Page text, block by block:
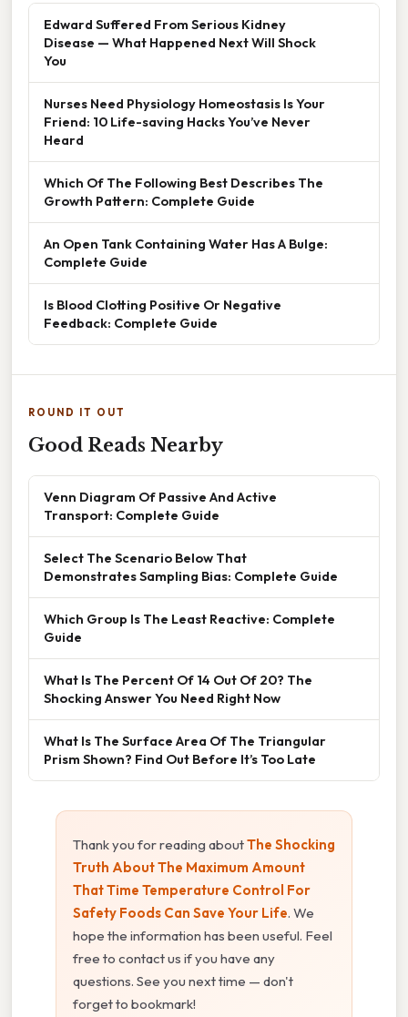
Edward Suffered From Serious Kidney
Disease — What Happened Next Will Shock
You
Nurses Need Physiology Homeostasis Is Your
Friend: 10 Life-saving Hacks You’ve Never
Heard
Which Of The Following Best Describes The
Growth Pattern: Complete Guide
An Open Tank Containing Water Has A Bulge:
Complete Guide
Is Blood Clotting Positive Or Negative
Feedback: Complete Guide
ROUND IT OUT
Good Reads Nearby
Venn Diagram Of Passive And Active
Transport: Complete Guide
Select The Scenario Below That
Demonstrates Sampling Bias: Complete Guide
Which Group Is The Least Reactive: Complete
Guide
What Is The Percent Of 14 Out Of 20? The
Shocking Answer You Need Right Now
What Is The Surface Area Of The Triangular
Prism Shown? Find Out Before It’s Too Late
Thank you for reading aboutThe Shocking
Truth About The Maximum Amount
That Time Temperature Control For
Safety Foods Can Save Your Life. We
hope the information has been useful. Feel
free to contact us if you have any
questions. See you next time — don't
forget to bookmark!